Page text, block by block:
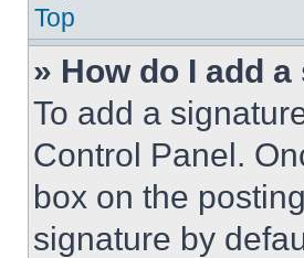
Top
» How do I add
To add a
Control Panel.
box on the
signature by